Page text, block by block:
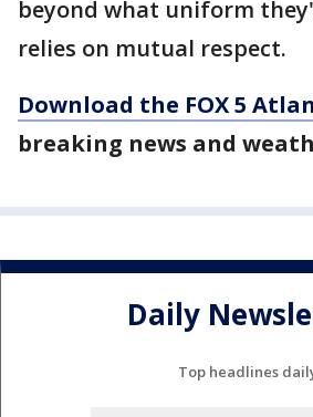
beyond what uniform
relies on mutual respect.
Download the FOX 5
breaking news and
Daily
Top headlines